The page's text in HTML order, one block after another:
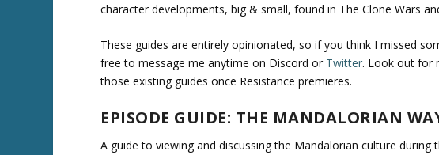
character developments, big & small, found in The Clone Wars
These guides are entirely opinionated, so if you think I missed
free to message me anytime on Discord or Twitter. Look out for
those existing guides once Resistance premieres.
EPISODE GUIDE: THE MANDALORIAN
A guide to viewing and discussing the Mandalorian culture